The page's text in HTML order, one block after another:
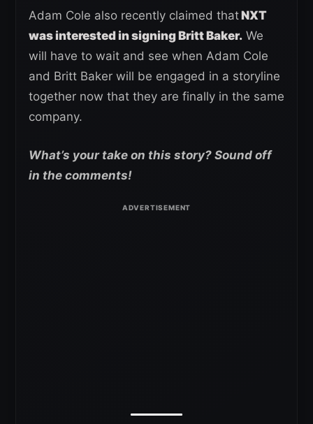
Adam Cole also recently claimed thatNXT
was interested in signing Britt Baker. We
will have to wait and see when Adam Cole
and Britt Baker will be engaged in a storyline
together now that they are finally in the same
company.
What’s your take on this story? Sound off
in the comments!